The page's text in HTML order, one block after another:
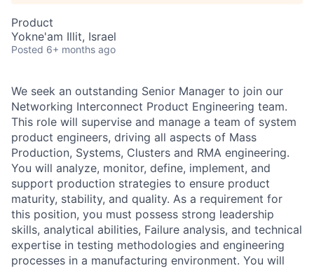
Product
Yokne'am Illit, Israel
Posted 6+ months ago
We seek an outstanding Senior Manager to join our
Networking Interconnect Product Engineering team.
This role will supervise and manage a team of system
product engineers, driving all aspects of Mass
Production, Systems, Clusters and RMA engineering.
You will analyze, monitor, define, implement, and
support production strategies to ensure product
maturity, stability, and quality. As a requirement for
this position, you must possess strong leadership
skills, analytical abilities, Failure analysis, and technical
expertise in testing methodologies and engineering
processes in a manufacturing environment. You will